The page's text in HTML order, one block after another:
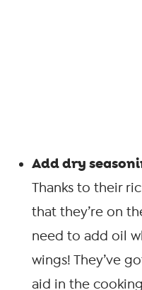
Add dry
Thanks to their
that they’re on
need to add oil
wings! They’ve
aid in the